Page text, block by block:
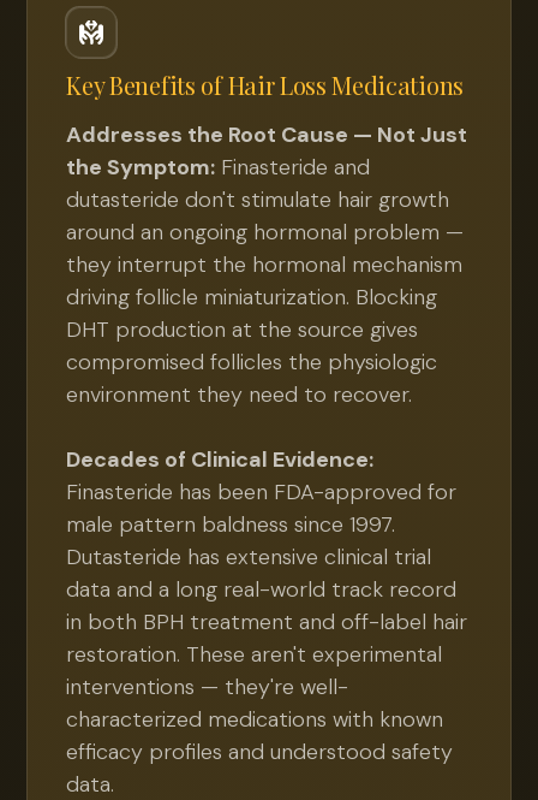
Key Benefits of Hair Loss Medications
Addresses the Root Cause — Not Just
the Symptom: Finasteride and
dutasteride don't stimulate hair growth
around an ongoing hormonal problem —
they interrupt the hormonal mechanism
driving follicle miniaturization. Blocking
DHT production at the source gives
compromised follicles the physiologic
environment they need to recover.
Decades of Clinical Evidence:
Finasteride has been FDA-approved for
male pattern baldness since 1997.
Dutasteride has extensive clinical trial
data and a long real-world track record
in both BPH treatment and off-label hair
restoration. These aren't experimental
interventions — they're well-
characterized medications with known
efficacy profiles and understood safety
data.